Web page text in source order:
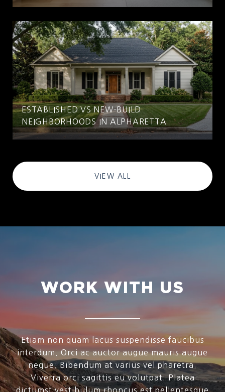
ESTABLISHED VS NEW-BUILD
NEIGHBORHOODS IN ALPHARETTA
VIEW ALL
WORK WITH US
Etiam non quam lacus suspendisse faucibus
interdum. Orci ac auctor augue mauris augue
neque. Bibendum at varius vel pharetra.
Viverra orci sagittis eu volutpat. Platea
dictumst vestibulum rhoncus est pellentesque